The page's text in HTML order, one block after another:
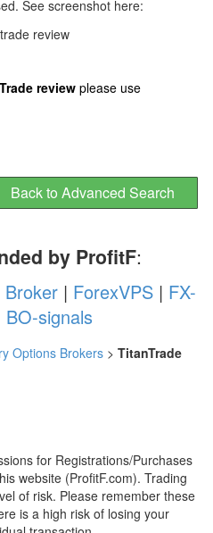
See screenshot here:
review please use
Back to Advanced Search
by ProfitF:
Broker| ForexVPS| FX-
BO-signals
Options Brokers > TitanTrade
for Registrations/Purchases
website (ProfitF.com). Trading
of risk. Please remember these
is a high risk of losing your